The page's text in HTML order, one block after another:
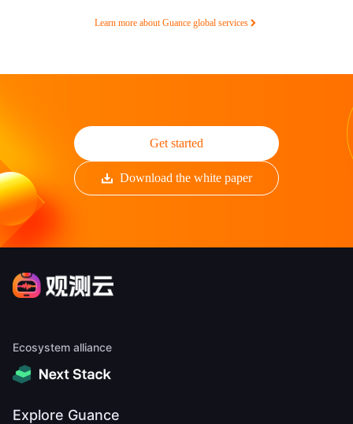
Learn more about Guance global services
Get started
Download the white paper
Ecosystem alliance
Explore Guance